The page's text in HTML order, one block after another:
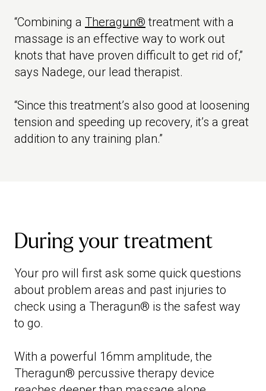
“Combining a Theragun® treatment with a
massage is an effective way to work out
knots that have proven difficult to get rid of,”
says Nadege, our lead therapist.
“Since this treatment’s also good at loosening
tension and speeding up recovery, it’s a great
addition to any training plan.”
During your treatment
Your pro will first ask some quick questions
about problem areas and past injuries to
check using a Theragun® is the safest way
to go.
With a powerful 16mm amplitude, the
Theragun® percussive therapy device